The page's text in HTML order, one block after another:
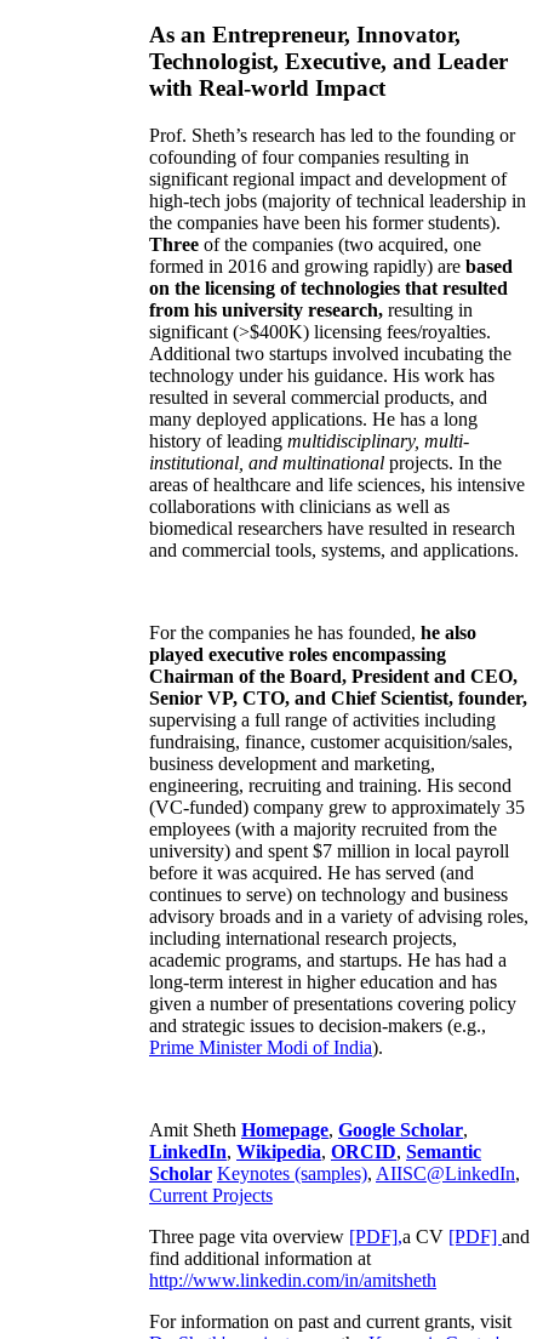
As an Entrepreneur, Innovator,
Technologist, Executive, and Leader
with Real-world Impact
Prof. Sheth’s research has led to the founding or
cofounding of four companies resulting in
significant regional impact and development of
high-tech jobs (majority of technical leadership in
the companies have been his former students).
Three of the companies (two acquired, one
formed in 2016 and growing rapidly) are based
on the licensing of technologies that resulted
from his university research, resulting in
significant (>$400K) licensing fees/royalties.
Additional two startups involved incubating the
technology under his guidance. His work has
resulted in several commercial products, and
many deployed applications. He has a long
history of leading multidisciplinary, multi-
institutional, and multinational projects. In the
areas of healthcare and life sciences, his intensive
collaborations with clinicians as well as
biomedical researchers have resulted in research
and commercial tools, systems, and applications.
For the companies he has founded, he also
played executive roles encompassing
Chairman of the Board, President and CEO,
Senior VP, CTO, and Chief Scientist, founder,
supervising a full range of activities including
fundraising, finance, customer acquisition/sales,
business development and marketing,
engineering, recruiting and training. His second
(VC-funded) company grew to approximately 35
employees (with a majority recruited from the
university) and spent $7 million in local payroll
before it was acquired. He has served (and
continues to serve) on technology and business
advisory broads and in a variety of advising roles,
including international research projects,
academic programs, and startups. He has had a
long-term interest in higher education and has
given a number of presentations covering policy
and strategic issues to decision-makers (e.g.,
Prime MinisterModi of India).
Amit Sheth Homepage, Google Scholar,
LinkedIn, Wikipedia, ORCID, Semantic
Scholar Keynotes (samples), AIISC@LinkedIn,
Current Projects
Three page vita overview [PDF],a CV [PDF] and
find additional information at
http://www.linkedin.com/in/amitsheth
For information on past and current grants, visit